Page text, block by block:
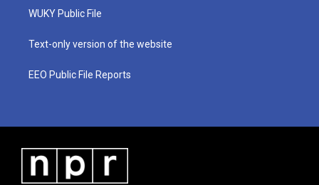
a
WUKY Public File
Text-only version of the website
EEO Public File Reports